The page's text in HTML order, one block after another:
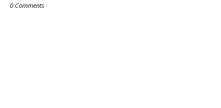
0 Comments